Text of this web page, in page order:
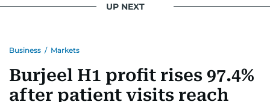
UP NEXT
Business / Markets
Burjeel H1 profit rises 97.4%
after patient visits reach